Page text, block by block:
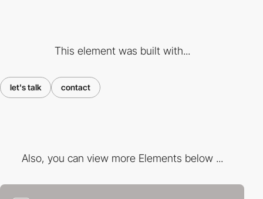
This element was built with...
let's talk contact
Also, you can view more Elements below ...